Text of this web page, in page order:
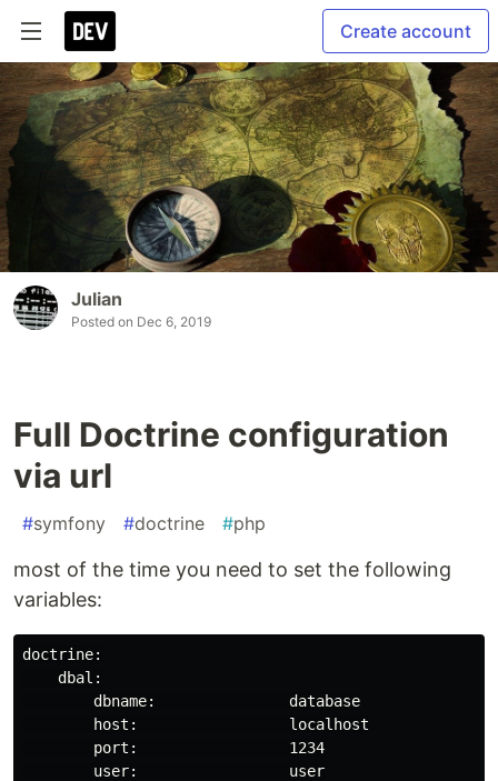
Create account
Julian
Posted on Dec 6, 2019
Full Doctrine configuration
via url
#symfony #doctrine #php
most of the time you need to set the following
variables:
doctrine:
    dbal:
        dbname:               database
        host:                 localhost
        port:                 1234
        user:                 user